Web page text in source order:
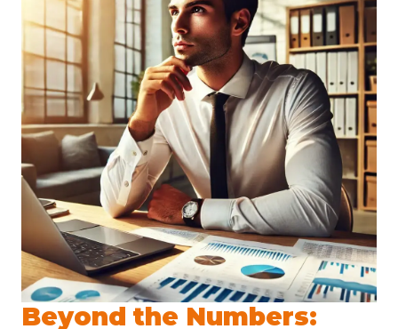
Beyond the Numbers: